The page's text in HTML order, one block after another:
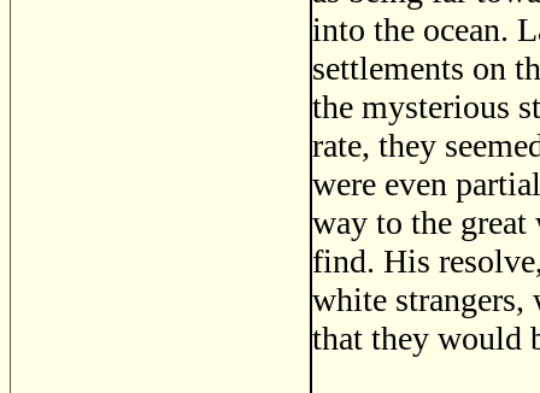
into the ocean.
settlements on
the mysterious
rate, they
were even
way to the
find. His
white strangers,
that they would